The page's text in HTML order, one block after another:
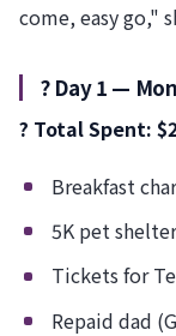
come, easy go,"
?️ Day 1 —
? Total Spent:
Breakfast
5K pet
Tickets for
Repaid dad